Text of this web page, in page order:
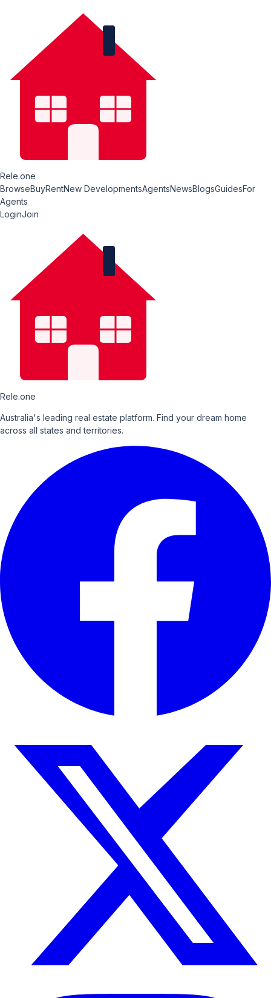
Rele.one
BrowseBuyRentNew DevelopmentsAgentsNewsBlogsGuidesFor
Agents
LoginJoin
Rele.one
Australia's leading real estate platform. Find your dream home
across all states and territories.